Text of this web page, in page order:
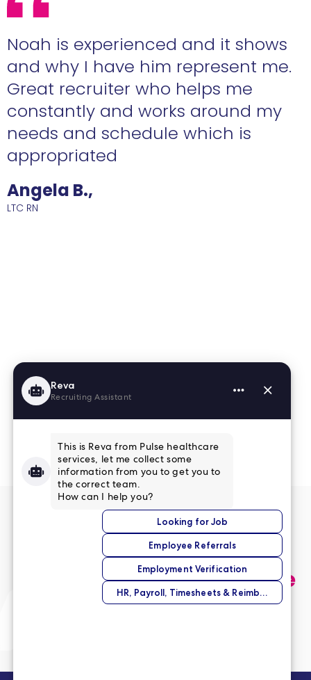
Angela B.,
LTC RN
Noah is experienced and it shows
and why I have him represent me.
Great recruiter who helps me
constantly and works around my
needs and schedule which is
appropriated
Read More Reviews
No match right now?
Submit your application,
and we’ll help you find the
perfect opportunity.